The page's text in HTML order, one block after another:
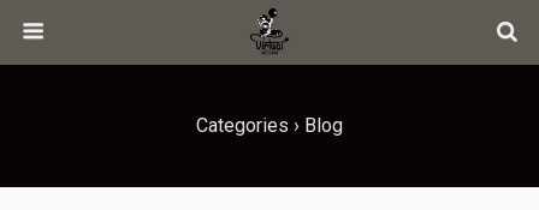
Categories › Blog